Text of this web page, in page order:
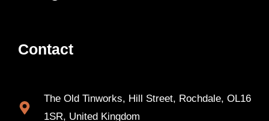
Contact
The Old Tinworks, Hill Street, Rochdale, OL16
1SR, United Kingdom